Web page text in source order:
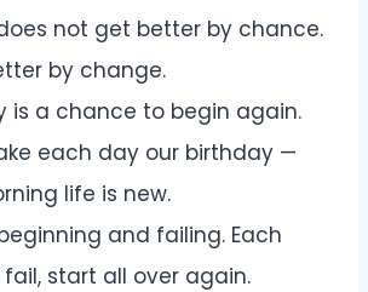
not get better by chance.
by change.
is a chance to begin again.
each day our birthday —
life is new.
and failing. Each
start all over again.